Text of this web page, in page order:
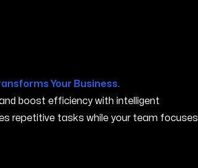
TN
Your Business.
boost efficiency with intelligent
repetitive tasks while your team focuses